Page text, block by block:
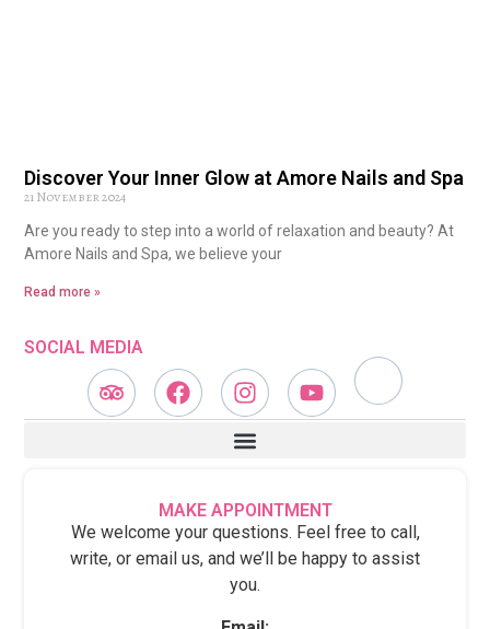
Discover Your Inner Glow at Amore Nails and Spa
21 November 2024
Are you ready to step into a world of relaxation and beauty? At
Amore Nails and Spa, we believe your
Read more »
SOCIAL MEDIA
MAKE APPOINTMENT
We welcome your questions. Feel free to call,
write, or email us, and we’ll be happy to assist
you.